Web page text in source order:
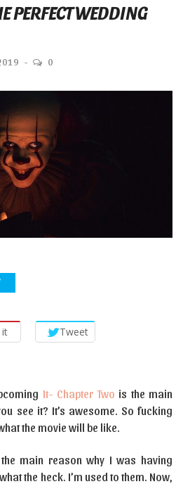
PERFECT WEDDING
0
it Tweet
It- Chapter Two is the main
see it? It’s awesome. So fucking
the movie will be like.
main reason why I was having
the heck. I’m used to them. Now,